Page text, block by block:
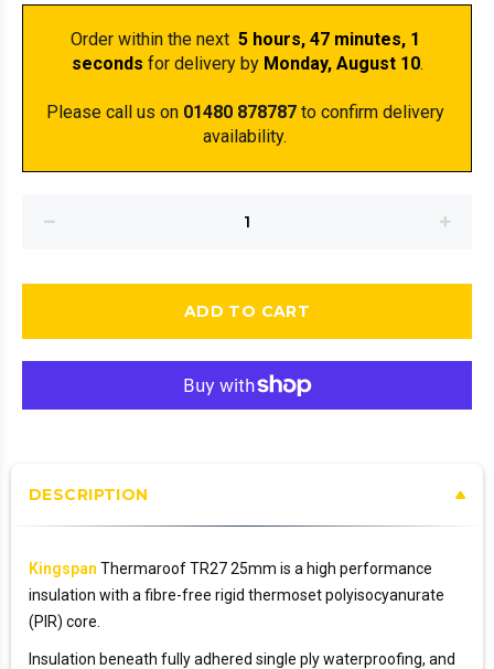
Order within the next 5 hours, 47 minutes, 0
seconds for delivery by Monday, August 10.
Please call us on 01480 878787 to confirm delivery
availability.
ADD TO CART
DESCRIPTION
Kingspan Thermaroof TR27 25mm is a high performance
insulation with a fibre-free rigid thermoset polyisocyanurate
(PIR) core.
Insulation beneath fully adhered single ply waterproofing, and